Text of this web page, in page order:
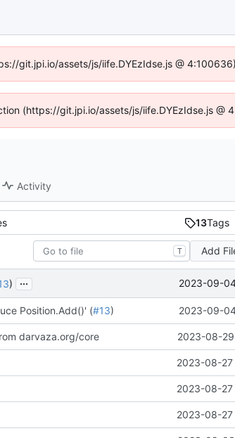
git.jpi.io/assets/js/iife.DYEzIdse.js @
(https://git.jpi.io/assets/js/iife.DYEzIdse.js @
Activity
13Tags
T Add
) ... 2023-09-
Position.Add()' (#13) 2023-09-
darvaza.org/core 2023-08-
2023-08-
2023-08-
2023-08-